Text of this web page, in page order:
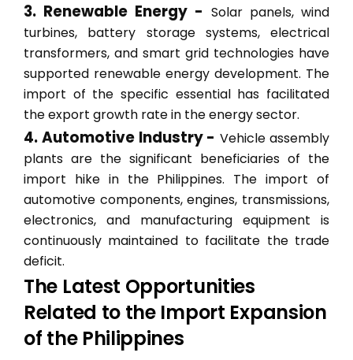
3. Renewable Energy - Solar panels, wind
turbines, battery storage systems, electrical
transformers, and smart grid technologies have
supported renewable energy development. The
import of the specific essential has facilitated
the export growth rate in the energy sector.
4. Automotive Industry - Vehicle assembly
plants are the significant beneficiaries of the
import hike in the Philippines. The import of
automotive components, engines, transmissions,
electronics, and manufacturing equipment is
continuously maintained to facilitate the trade
deficit.
The Latest Opportunities
Related to the Import Expansion
of the Philippines